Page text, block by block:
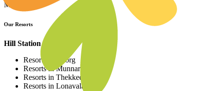
More
Our Resorts
Hill Station Resorts
Resorts in Coorg
Resorts in Munnar
Resorts in Thekkedy
Resorts in Lonavala